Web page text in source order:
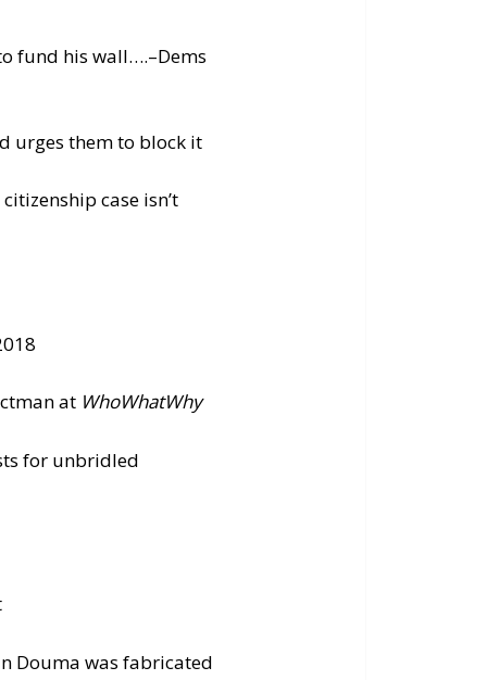
fund his wall….–Dems
urges them to block it
case isn’t
at WhoWhatWhy
for unbridled
Douma was fabricated